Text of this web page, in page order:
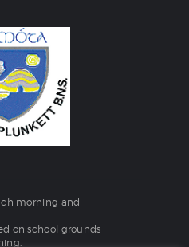
morning and
on school grounds